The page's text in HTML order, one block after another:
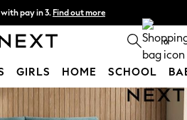
pay in 3. Find out more
- order by 11pm. T&Cs apply 0
GIRLS HOME SCHOOL